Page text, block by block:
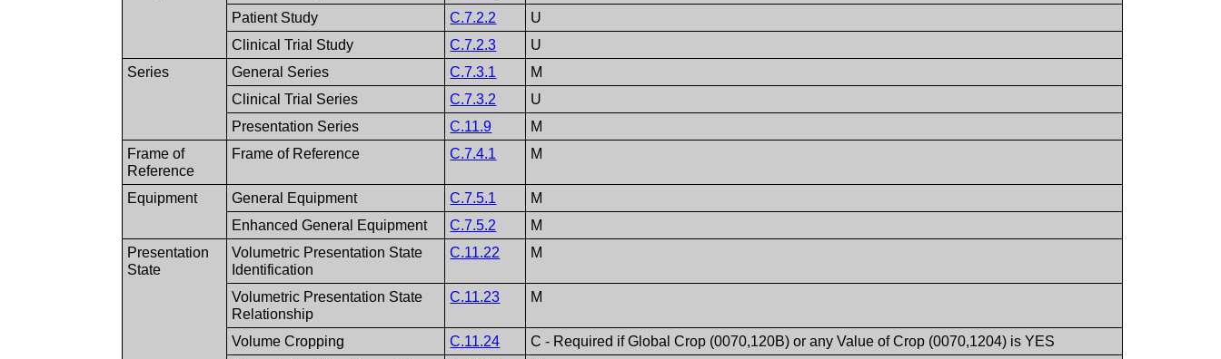
Patient Study
C.7.2.2
U
Clinical Trial Study
C.7.2.3
U
Series
General Series C.7.3.1
M
Clinical Trial Series
C.7.3.2
U
Presentation Series
C.11.9
M
Frame of
Reference
Frame of Reference C.7.4.1 M
Equipment General Equipment C.7.5.1
M
Enhanced General Equipment
C.7.5.2
M
Presentation
State
Volumetric Presentation State
Identification
C.11.22 M
Volumetric Presentation State
Relationship
C.11.23 M
Volume Cropping C.11.24
C - Required if Global Crop (0070,120B) or any Value of Crop (0070,1204) is YES